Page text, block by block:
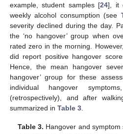
example, student samples [24], it
weekly alcohol consumption (see
severity declined during the day.
the ‘no hangover’ group when
rated zero in the morning.
did report positive hangover
Hence, the mean hangover
hangover’ group for these
individual hangover
(retrospectively), and after
summarized in Table 3
Table 3. Hangover and